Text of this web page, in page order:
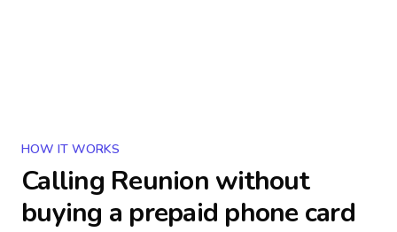
HOW IT WORKS
Calling Reunion without
buying a prepaid phone card